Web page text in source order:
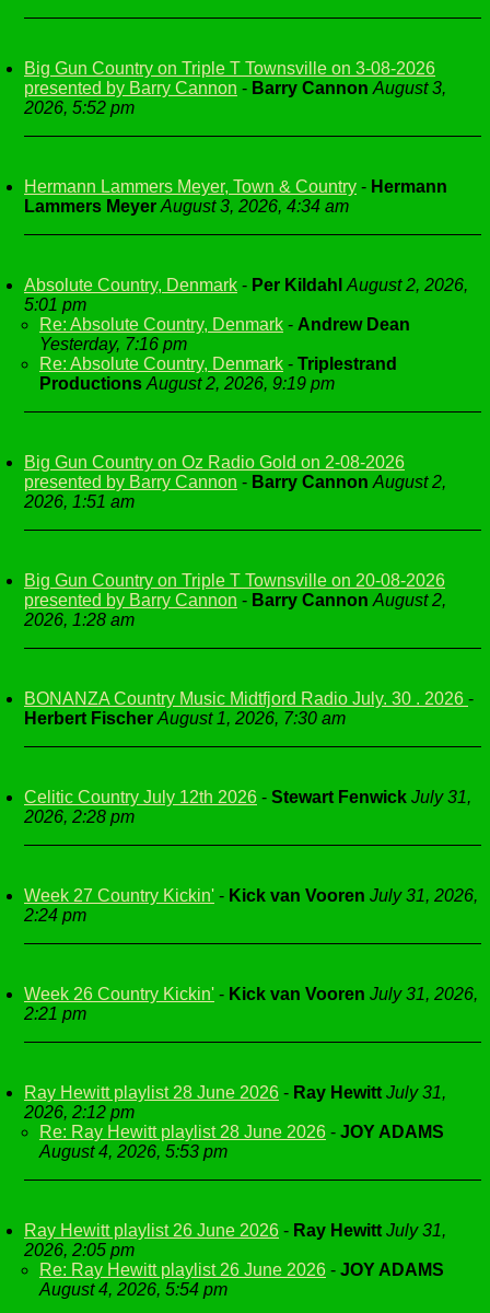
Big Gun Country on Triple T Townsville on 3-08-2026
presented by Barry Cannon - Barry Cannon August 3,
2026, 5:52 pm
Hermann Lammers Meyer, Town & Country - Hermann
Lammers Meyer August 3, 2026, 4:34 am
Absolute Country, Denmark - Per Kildahl August 2, 2026,
5:01 pm
Re: Absolute Country, Denmark - Andrew Dean
Yesterday, 7:16 pm
Re: Absolute Country, Denmark - Triplestrand
Productions August 2, 2026, 9:19 pm
Big Gun Country on Oz Radio Gold on 2-08-2026
presented by Barry Cannon - Barry Cannon August 2,
2026, 1:51 am
Big Gun Country on Triple T Townsville on 20-08-2026
presented by Barry Cannon - Barry Cannon August 2,
2026, 1:28 am
BONANZA Country Music Midtfjord Radio July. 30 . 2026 -
Herbert Fischer August 1, 2026, 7:30 am
Celitic Country July 12th 2026 - Stewart Fenwick July 31,
2026, 2:28 pm
Week 27 Country Kickin' - Kick van Vooren July 31, 2026,
2:24 pm
Week 26 Country Kickin' - Kick van Vooren July 31, 2026,
2:21 pm
Ray Hewitt playlist 28 June 2026 - Ray Hewitt July 31,
2026, 2:12 pm
Re: Ray Hewitt playlist 28 June 2026 - JOY ADAMS
August 4, 2026, 5:53 pm
Ray Hewitt playlist 26 June 2026 - Ray Hewitt July 31,
2026, 2:05 pm
Re: Ray Hewitt playlist 26 June 2026 - JOY ADAMS
August 4, 2026, 5:54 pm